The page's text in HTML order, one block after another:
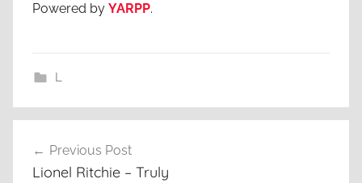
Powered by YARPP.
L
navigation
Previous Post
Lionel Ritchie – Truly